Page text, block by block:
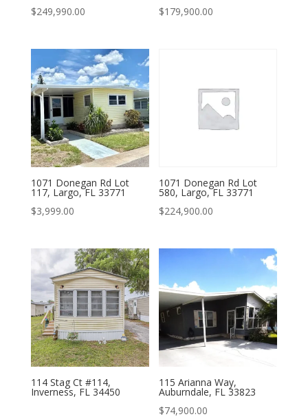
$249,990.00
$179,900.00
1071 Donegan Rd Lot
117, Largo, FL 33771
$3,999.00
1071 Donegan Rd Lot
580, Largo, FL 33771
$224,900.00
114 Stag Ct #114,
Inverness, FL 34450
115 Arianna Way,
Auburndale, FL 33823
$74,900.00